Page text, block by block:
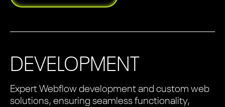
DEVELOPMENT
Expert Webflow development and custom web
solutions, ensuring seamless functionality,